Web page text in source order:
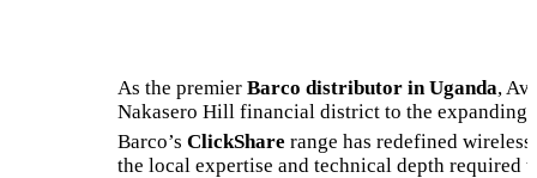
As the premier Barco distributor in Uganda,
Nakasero Hill financial district to the
Barco’s ClickShare range has redefined
the local expertise and technical depth required